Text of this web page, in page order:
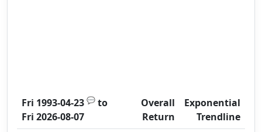
Fri 1993-04-23 💬 to
Fri 2026-08-07
Overall
Return
Exponential
Trendline